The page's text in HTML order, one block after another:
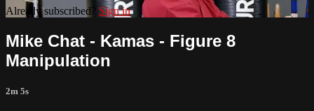
Already subscribed? Sign in
Mike Chat - Kamas - Figure 8
Manipulation
2m 5s